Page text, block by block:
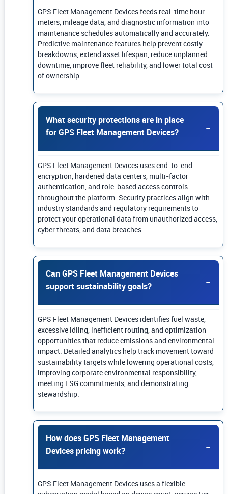
GPS Fleet Management Devices feeds real-time hour
meters, mileage data, and diagnostic information into
maintenance schedules automatically and accurately.
Predictive maintenance features help prevent costly
breakdowns, extend asset lifespan, reduce unplanned
downtime, improve fleet reliability, and lower total cost
of ownership.
What security protections are in place
for GPS Fleet Management Devices?
GPS Fleet Management Devices uses end-to-end
encryption, hardened data centers, multi-factor
authentication, and role-based access controls
throughout the platform. Security practices align with
industry standards and regulatory requirements to
protect your operational data from unauthorized access,
cyber threats, and data breaches.
Can GPS Fleet Management Devices
support sustainability goals?
GPS Fleet Management Devices identifies fuel waste,
excessive idling, inefficient routing, and optimization
opportunities that reduce emissions and environmental
impact. Detailed analytics help track movement toward
sustainability targets while lowering operational costs,
improving corporate environmental responsibility,
meeting ESG commitments, and demonstrating
stewardship.
How does GPS Fleet Management
Devices pricing work?
GPS Fleet Management Devices uses a flexible